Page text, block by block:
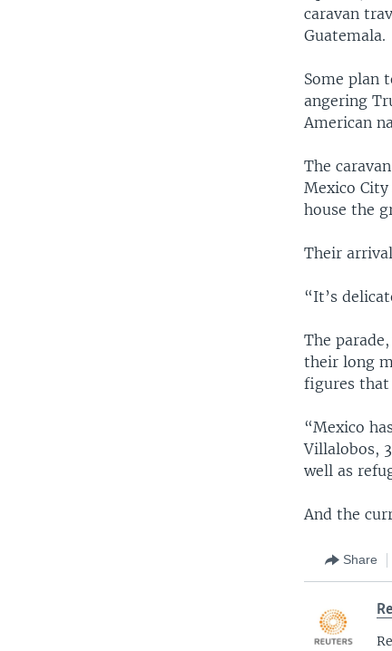
caravan
Guatemala.
Some plan
angering
American
The
Mexico
house the
Their
“It’s
The
their long
figures that
“Mexico
Villalobos,
well as
And the
Share